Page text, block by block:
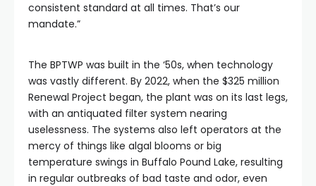
consistent standard at all times. That’s our
mandate.”
The BPTWP was built in the ‘50s, when technology
was vastly different. By 2022, when the $325 million
Renewal Project began, the plant was on its last legs,
with an antiquated filter system nearing
uselessness. The systems also left operators at the
mercy of things like algal blooms or big
temperature swings in Buffalo Pound Lake, resulting
in regular outbreaks of bad taste and odor, even